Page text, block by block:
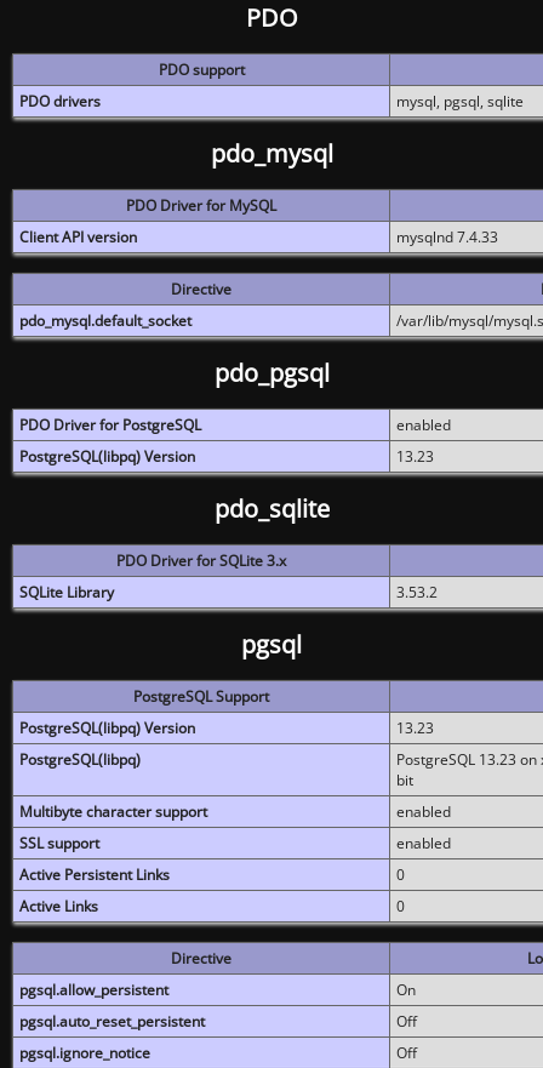
PDO
PDO support
PDO drivers
mysql, pgsql, sqlite
pdo_mysql
PDO Driver for MySQL
Client API version
mysqlnd 7.4.33
Directive
pdo_mysql.default_socket
/var/lib/mysql/
pdo_pgsql
PDO Driver for PostgreSQL
enabled
PostgreSQL(libpq) Version
13.23
pdo_sqlite
PDO Driver for SQLite 3.x
SQLite Library
3.53.2
pgsql
PostgreSQL Support
PostgreSQL(libpq) Version
13.23
PostgreSQL(libpq)
PostgreSQL 13.23
bit
Multibyte character support
enabled
SSL support
enabled
Active Persistent Links
0
Active Links
0
Directive
pgsql.allow_persistent
On
pgsql.auto_reset_persistent
Off
pgsql.ignore_notice
Off